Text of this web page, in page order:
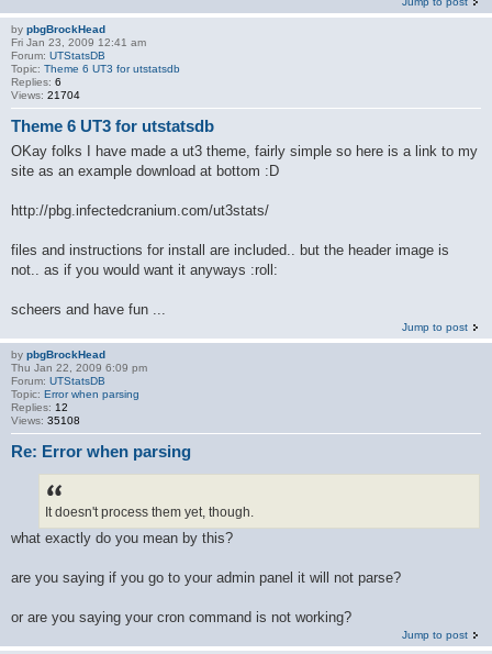
by pbgBrockHead
Fri Jan 23, 2009 12:41 am
Forum: UTStatsDB
Topic: Theme 6 UT3 for utstatsdb
Replies: 6
Views: 21704
Theme 6 UT3 for utstatsdb
OKay folks I have made a ut3 theme, fairly simple so here is a link to my
site as an example download at bottom :D
http://pbg.infectedcranium.com/ut3stats/
files and instructions for install are included.. but the header image is
not.. as if you would want it anyways :roll:
scheers and have fun ...
Jump to post
by pbgBrockHead
Thu Jan 22, 2009 6:09 pm
Forum: UTStatsDB
Topic: Error when parsing
Replies: 12
Views: 35108
Re: Error when parsing
It doesn't process them yet, though.
what exactly do you mean by this?
are you saying if you go to your admin panel it will not parse?
or are you saying your cron command is not working?
Jump to post